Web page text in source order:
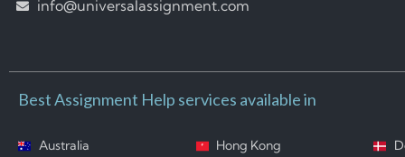
info@universalassignment.com
Best Assignment Help services available in
Australia
Hong Kong